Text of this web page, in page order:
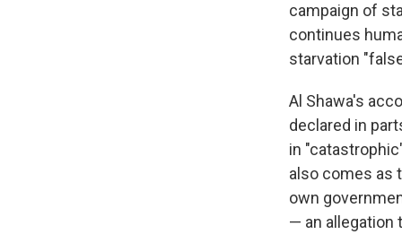
campaign of
continues
starvation
Al Shawa's
declared in
in
also comes as
own
— an allegation